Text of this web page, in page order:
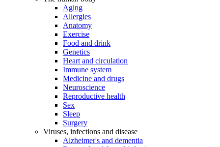
Aging
Allergies
Anatomy
Exercise
Food and drink
Genetics
Heart and circulation
Immune system
Medicine and drugs
Neuroscience
Reproductive health
Sex
Sleep
Surgery
Viruses, infections and disease
Alzheimer's and dementia